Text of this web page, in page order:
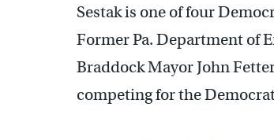
Sestak is one of four
Former Pa. Department of
Braddock Mayor John
competing for the